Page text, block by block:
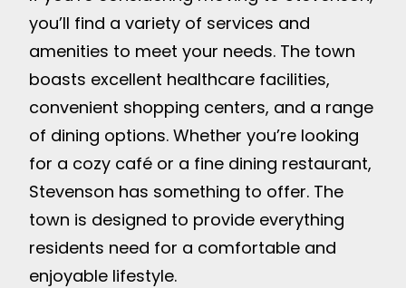
you’ll find a variety of services and
amenities to meet your needs. The town
boasts excellent healthcare facilities,
convenient shopping centers, and a range
of dining options. Whether you’re looking
for a cozy café or a fine dining restaurant,
Stevenson has something to offer. The
town is designed to provide everything
residents need for a comfortable and
enjoyable lifestyle.